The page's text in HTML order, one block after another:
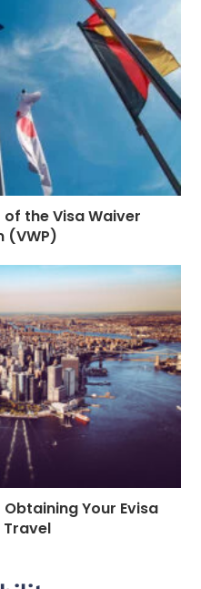
the Visa Waiver
(VWP)
Your Evisa
Travel